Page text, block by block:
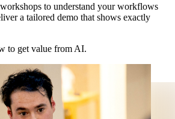
to understand your workflows
a tailored demo that shows exactly
to get value from AI.